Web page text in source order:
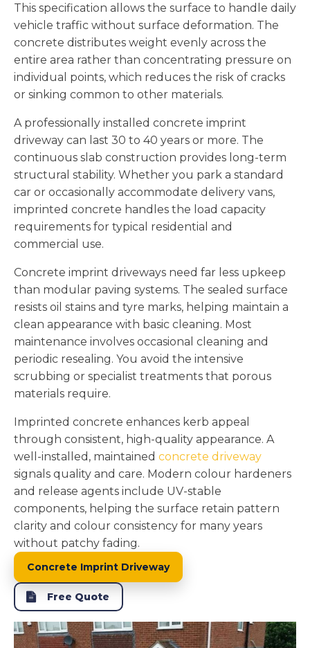
This specification allows the surface to handle daily
vehicle traffic without surface deformation. The
concrete distributes weight evenly across the
entire area rather than concentrating pressure on
individual points, which reduces the risk of cracks
or sinking common to other materials.
A professionally installed concrete imprint
driveway can last 30 to 40 years or more. The
continuous slab construction provides long-term
structural stability. Whether you park a standard
car or occasionally accommodate delivery vans,
imprinted concrete handles the load capacity
requirements for typical residential and
commercial use.
Concrete imprint driveways need far less upkeep
than modular paving systems. The sealed surface
resists oil stains and tyre marks, helping maintain a
clean appearance with basic cleaning. Most
maintenance involves occasional cleaning and
periodic resealing. You avoid the intensive
scrubbing or specialist treatments that porous
materials require.
Imprinted concrete enhances kerb appeal
through consistent, high-quality appearance. A
well-installed, maintained concrete driveway
signals quality and care. Modern colour hardeners
and release agents include UV-stable
components, helping the surface retain pattern
clarity and colour consistency for many years
without patchy fading.
Concrete Imprint Driveway
Free Quote